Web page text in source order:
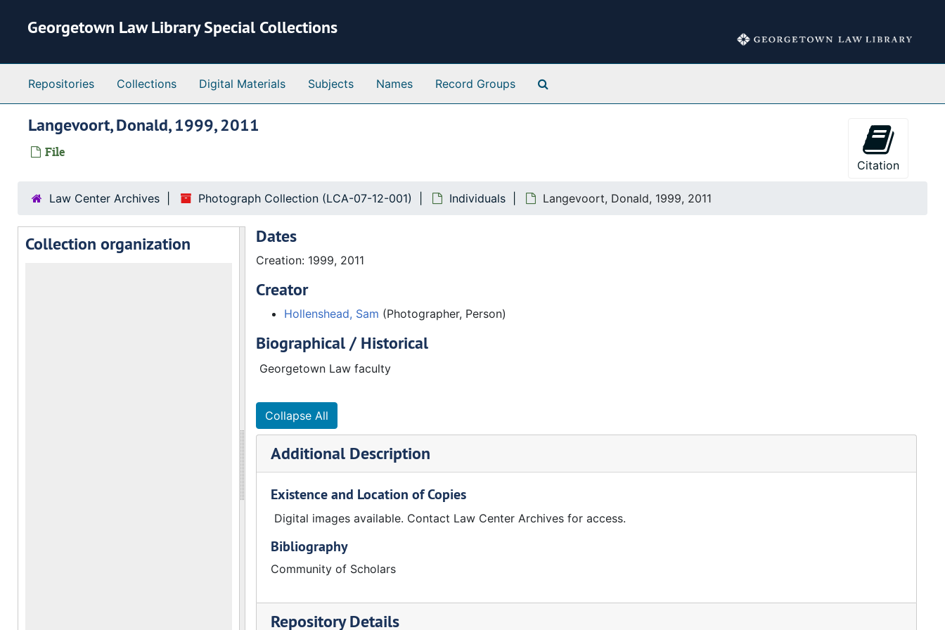
Georgetown Law Library Special Collections
Repositories Collections Digital Materials Subjects Names Record Groups
Langevoort, Donald, 1999, 2011
File
Citation
Law Center Archives Photograph Collection (LCA-07-12-001) Individuals Langevoort, Donald, 1999, 2011
Collection organization Dates
Creation: 1999, 2011
Creator
Hollenshead, Sam (Photographer, Person)
Biographical / Historical
Georgetown Law faculty
Collapse All
Additional Description
Existence and Location of Copies
Digital images available. Contact Law Center Archives for access.
Bibliography
Community of Scholars
Repository Details